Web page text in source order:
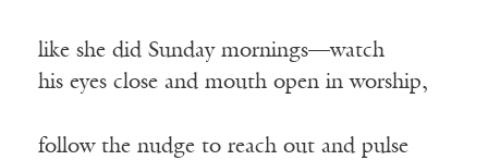
like she did Sunday mornings—watch
his eyes close and mouth open in worship,
follow the nudge to reach out and pulse